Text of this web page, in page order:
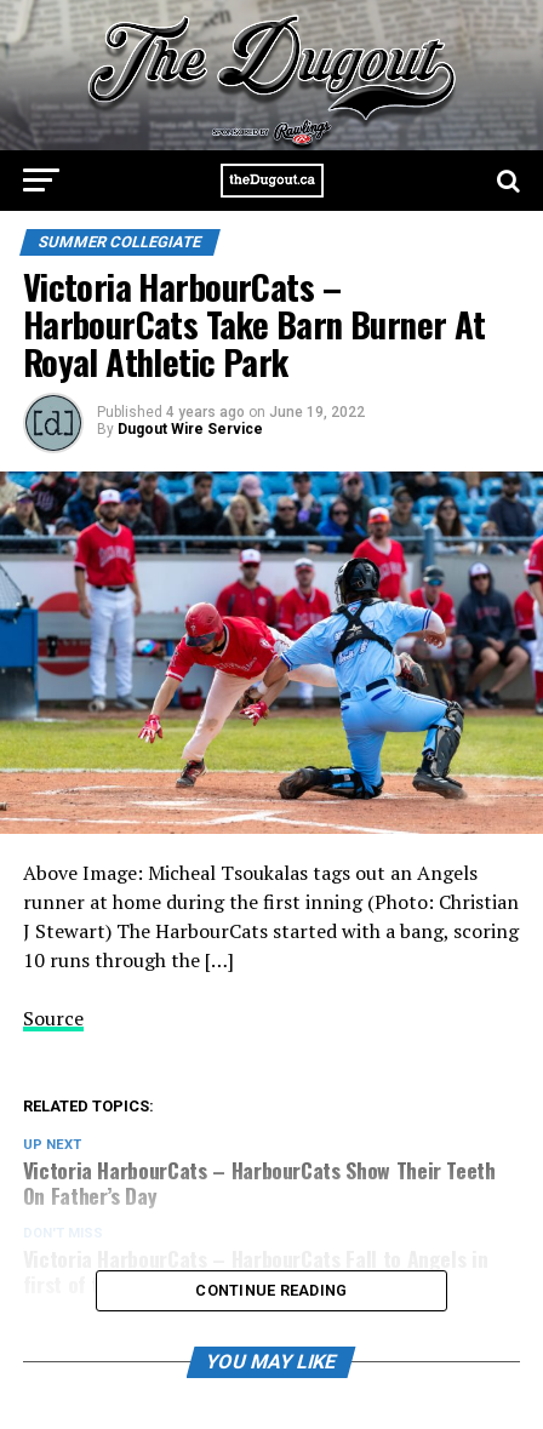
SUMMER COLLEGIATE
Victoria HarbourCats –
HarbourCats Take Barn Burner At
Royal Athletic Park
Published 4 years ago on June 19, 2022
By Dugout Wire Service
Above Image: Micheal Tsoukalas tags out an Angels
runner at home during the first inning (Photo: Christian
J Stewart) The HarbourCats started with a bang, scoring
10 runs through the […]
Source
RELATED TOPICS:
UP NEXT
Victoria HarbourCats – HarbourCats Show Their Teeth
On Father’s Day
DON'T MISS
first of three-game setCONTINUE READING
YOU MAY LIKE